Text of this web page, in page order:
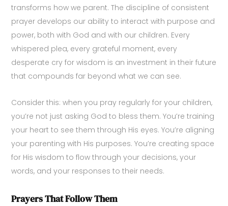
transforms how we parent. The discipline of consistent
prayer develops our ability to interact with purpose and
power, both with God and with our children. Every
whispered plea, every grateful moment, every
desperate cry for wisdom is an investment in their future
that compounds far beyond what we can see.
Consider this: when you pray regularly for your children,
you’re not just asking God to bless them. You’re training
your heart to see them through His eyes. You’re aligning
your parenting with His purposes. You’re creating space
for His wisdom to flow through your decisions, your
words, and your responses to their needs.
Prayers That Follow Them